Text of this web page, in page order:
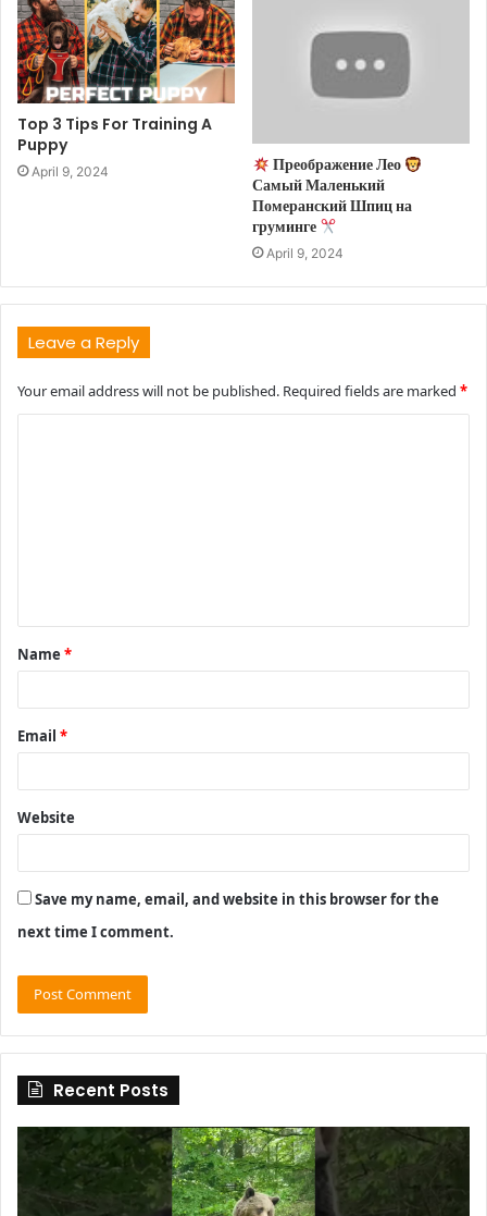
Top 3 Tips For Training A
Puppy
April 9, 2024
Преображение Лео
Самый Маленький
Померанский Шпиц на
груминге
April 9, 2024
Leave a Reply
Your email address will not be published. Required fields are marked *
t
*
Name *
Email *
Website
Save my name, email, and website in this browser for the
next time I comment.
Recent Posts